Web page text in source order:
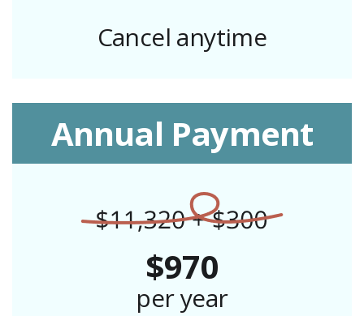
Cancel anytime
Annual Payment
$970
per year